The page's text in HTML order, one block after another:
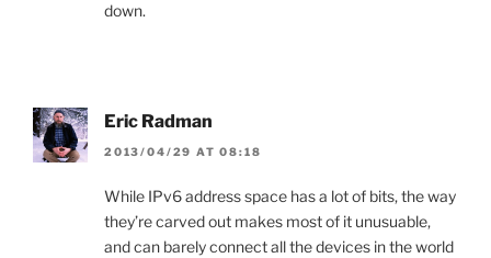
down.
Eric Radman
2013/04/29 AT 08:18
While IPv6 address space has a lot of bits, the way
they’re carved out makes most of it unusuable,
and can barely connect all the devices in the world